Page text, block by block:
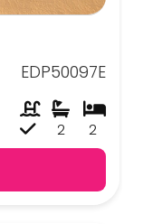
EDP50097E
2
2